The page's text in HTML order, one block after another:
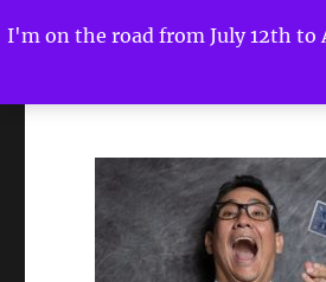
I'm on the road from July 12th